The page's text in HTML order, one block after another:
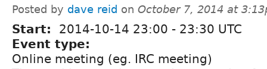
Posted by dave reid on October 7, 2014 at
Start: 2014-10-14 23:00 - 23:30 UTC
Event type:
Online meeting (eg. IRC meeting)